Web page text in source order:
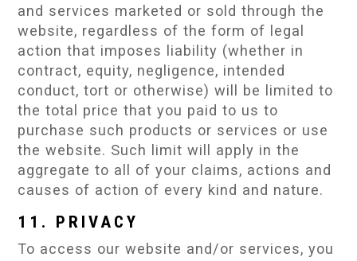
and services marketed or sold through the
website, regardless of the form of legal
action that imposes liability (whether in
contract, equity, negligence, intended
conduct, tort or otherwise) will be limited to
the total price that you paid to us to
purchase such products or services or use
the website. Such limit will apply in the
aggregate to all of your claims, actions and
causes of action of every kind and nature.
11. PRIVACY
To access our website and/or services, you